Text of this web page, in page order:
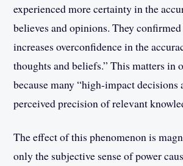
experienced more certainty in the
believes and opinions. They
increases overconfidence in the
thoughts and beliefs.” This matters in
because many “high-impact decisions
perceived precision of relevant
The effect of this phenomenon is
only the subjective sense of power